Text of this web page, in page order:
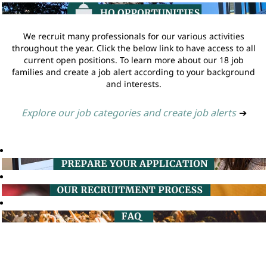
We recruit many professionals for our various activities
throughout the year. Click the below link to have access to all
current open positions. To learn more about our 18 job
families and create a job alert according to your background
and interests.
Explore our job categories and create job alerts ➔